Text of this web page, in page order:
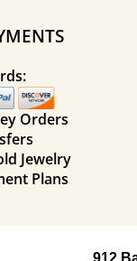
Orders
Jewelry
Plans